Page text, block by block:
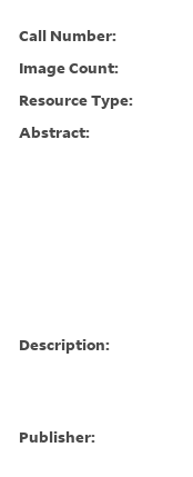
Call Number:
Image Count:
Resource Type:
Abstract:
Description:
Publisher: